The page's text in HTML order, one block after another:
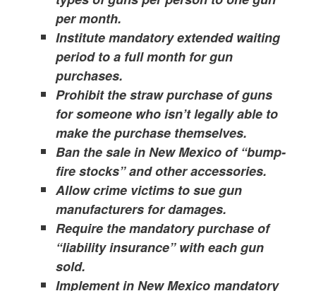
per month.
Institute mandatory extended waiting
period to a full month for gun
purchases.
Prohibit the straw purchase of guns
for someone who isn’t legally able to
make the purchase themselves.
Ban the sale in New Mexico of “bump-
fire stocks” and other accessories.
Allow crime victims to sue gun
manufacturers for damages.
Require the mandatory purchase of
“liability insurance” with each gun
sold.
Implement in New Mexico mandatory